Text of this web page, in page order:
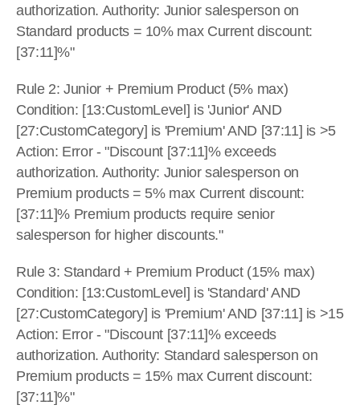
authorization. Authority: Junior salesperson on
Standard products = 10% max Current discount:
[37:11]%"
Rule 2: Junior + Premium Product (5% max)
Condition: [13:CustomLevel] is 'Junior' AND
[27:CustomCategory] is 'Premium' AND [37:11] is >5
Action: Error - "Discount [37:11]% exceeds
authorization. Authority: Junior salesperson on
Premium products = 5% max Current discount:
[37:11]% Premium products require senior
salesperson for higher discounts."
Rule 3: Standard + Premium Product (15% max)
Condition: [13:CustomLevel] is 'Standard' AND
[27:CustomCategory] is 'Premium' AND [37:11] is >15
Action: Error - "Discount [37:11]% exceeds
authorization. Authority: Standard salesperson on
Premium products = 15% max Current discount:
[37:11]%"